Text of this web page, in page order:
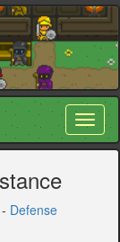
- Defense